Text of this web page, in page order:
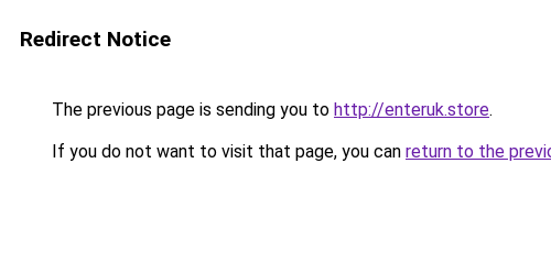
Redirect Notice
The previous page is sending you to http://enteruk.store.
If you do not want to visit that page, you can return to the